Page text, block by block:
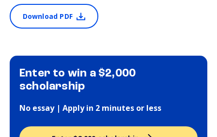
Download PDF
Enter to win a $2,000
scholarship
No essay | Apply in 2 minutes or less